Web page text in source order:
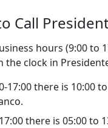
Call
hours (9:00 to
the clock in
17:00 there is 10:00
there is 05:00 to